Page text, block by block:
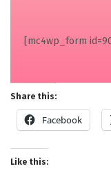
[mc4wp_form
Share this:
Facebook
Like this: